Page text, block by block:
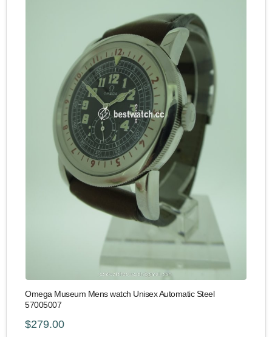
Omega Museum Mens watch Unisex Automatic Steel
57005007
$279.00